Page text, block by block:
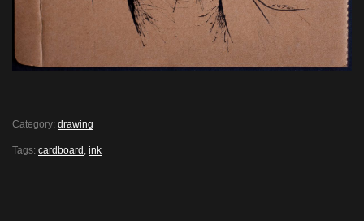
Category: drawing
Tags: cardboard , ink